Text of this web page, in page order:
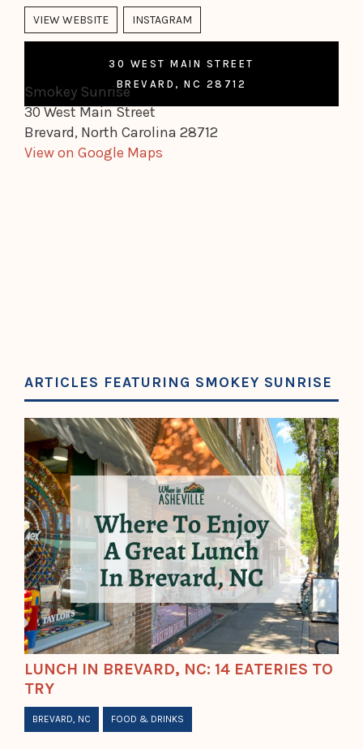
VIEW WEBSITE INSTAGRAM
30 WEST MAIN STREET
BREVARD, NC 28712
Smokey Sunrise
30 West Main Street
Brevard, North Carolina 28712
View on Google Maps
ARTICLES FEATURING SMOKEY SUNRISE
LUNCH IN BREVARD, NC: 14 EATERIES TO
TRY
BREVARD, NC FOOD & DRINKS